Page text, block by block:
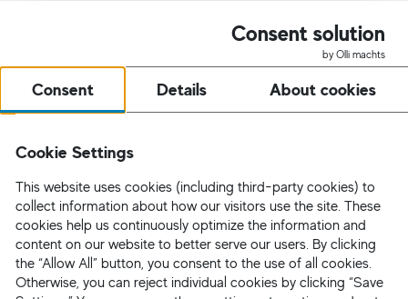
Partnerships and Memberships
Quality Management
News
Request Staff
Consent solution
by Olli machts
Consent Details About cookies
Cookie Settings
This website uses cookies (including third-party cookies) to
collect information about how our visitors use the site. These
cookies help us continuously optimize the information and
content on our website to better serve our users. By clicking
the “Allow All” button, you consent to the use of all cookies.
Otherwise, you can reject individual cookies by clicking “Save